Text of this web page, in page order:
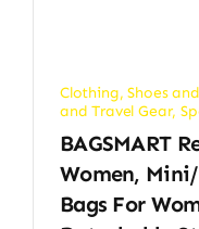
Clothing, Shoes
and Travel Gear,
BAGSMART
Women,
Bags For